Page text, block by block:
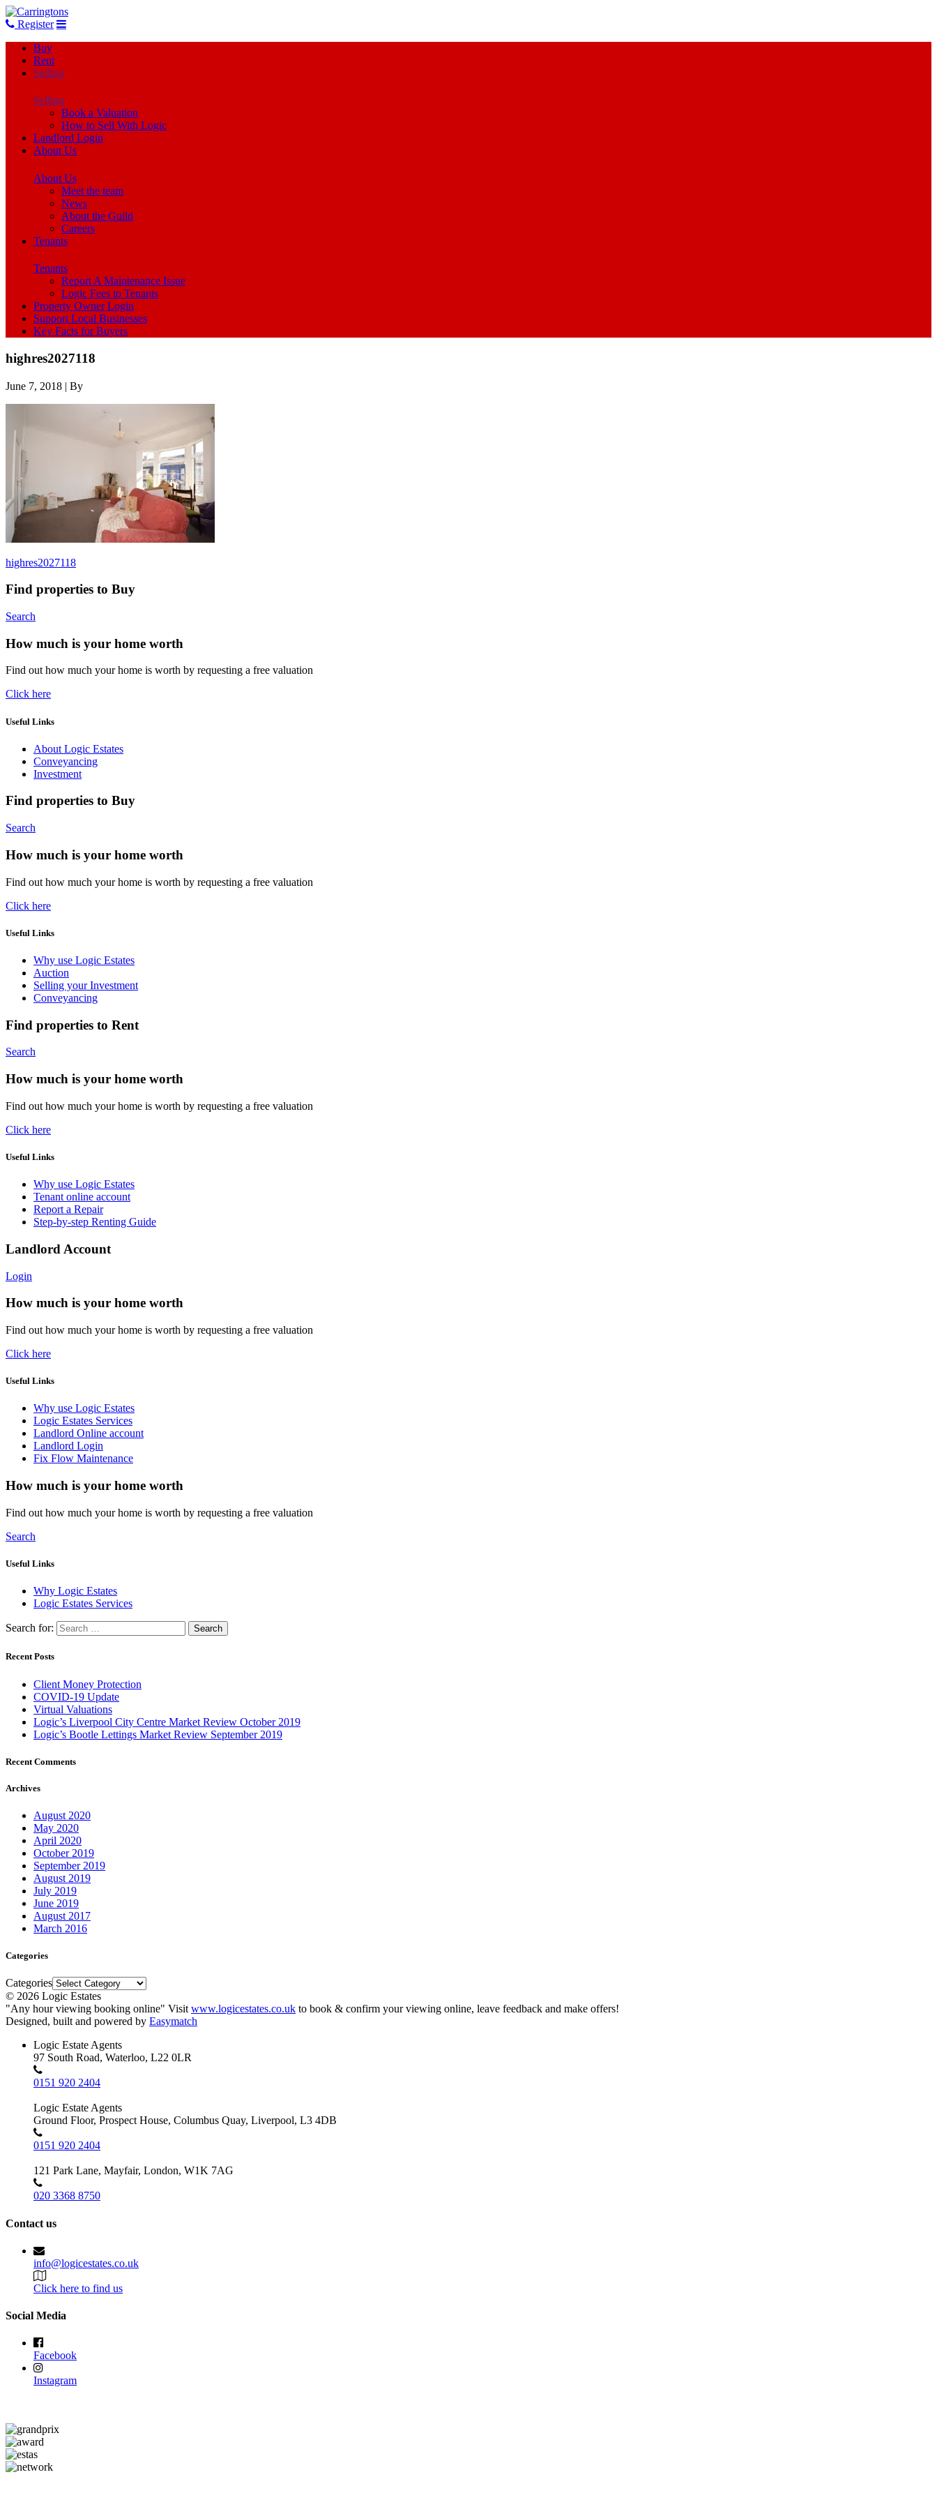
Register
Buy
Rent
Selling
Selling
Book a Valuation
How to Sell With Logic
Landlord Login
About Us
About Us
Meet the team
News
About the Guild
Careers
Tenants
Tenants
Report A Maintenance Issue
Logic Fees to Tenants
Property Owner Login
Support Local Businesses
Key Facts for Buyers
highres2027118
June 7, 2018 | By
highres2027118
Find properties to Buy
Search
How much is your home worth
Find out how much your home is worth by requesting a free valuation
Click here
Useful Links
About Logic Estates
Conveyancing
Investment
Find properties to Buy
Search
How much is your home worth
Find out how much your home is worth by requesting a free valuation
Click here
Useful Links
Why use Logic Estates
Auction
Selling your Investment
Conveyancing
Find properties to Rent
Search
How much is your home worth
Find out how much your home is worth by requesting a free valuation
Click here
Useful Links
Why use Logic Estates
Tenant online account
Report a Repair
Step-by-step Renting Guide
Landlord Account
Login
How much is your home worth
Find out how much your home is worth by requesting a free valuation
Click here
Useful Links
Why use Logic Estates
Logic Estates Services
Landlord Online account
Landlord Login
Fix Flow Maintenance
How much is your home worth
Find out how much your home is worth by requesting a free valuation
Search
Useful Links
Why Logic Estates
Logic Estates Services
Search for:
Recent Posts
Client Money Protection
COVID-19 Update
Virtual Valuations
Logic’s Liverpool City Centre Market Review October 2019
Logic’s Bootle Lettings Market Review September 2019
Recent Comments
Archives
August 2020
May 2020
April 2020
October 2019
September 2019
August 2019
July 2019
June 2019
August 2017
March 2016
Categories
Categories
© 2026 Logic Estates
"Any hour viewing booking online" Visit www.logicestates.co.uk to book & confirm your viewing online, leave feedback and make offers!
Designed, built and powered by Easymatch
Logic Estate Agents
97 South Road, Waterloo, L22 0LR
0151 920 2404
Logic Estate Agents
Ground Floor, Prospect House, Columbus Quay, Liverpool, L3 4DB
0151 920 2404
121 Park Lane, Mayfair, London, W1K 7AG
020 3368 8750
Contact us
info@logicestates.co.uk
Click here to find us
Social Media
Facebook
Instagram